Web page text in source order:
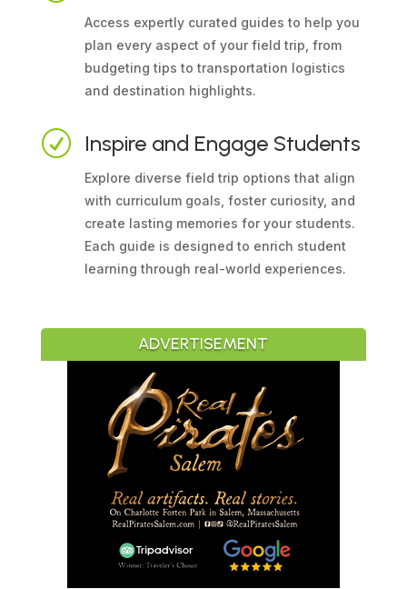
Access expertly curated guides to help you
plan every aspect of your field trip, from
budgeting tips to transportation logistics
and destination highlights.
R Inspire and Engage Students
Explore diverse field trip options that align
with curriculum goals, foster curiosity, and
create lasting memories for your students.
Each guide is designed to enrich student
learning through real-world experiences.
ADVERTISEMENT